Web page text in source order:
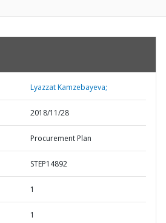
Lyazzat Kamzebayeva;
2018/11/28
Procurement Plan
STEP14892
1
1